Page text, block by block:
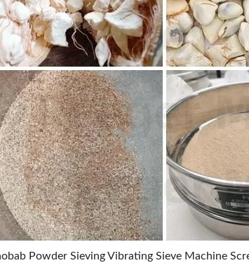
Powder Sieving Vibrating Sieve Machine